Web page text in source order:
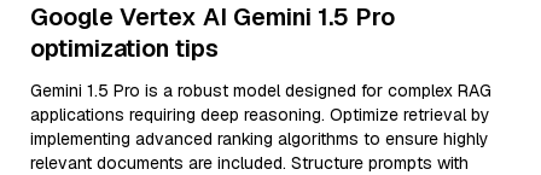
Google Vertex AI Gemini 1.5 Pro
optimization tips
Gemini 1.5 Pro is a robust model designed for complex RAG
applications requiring deep reasoning. Optimize retrieval by
implementing advanced ranking algorithms to ensure highly
relevant documents are included. Structure prompts with